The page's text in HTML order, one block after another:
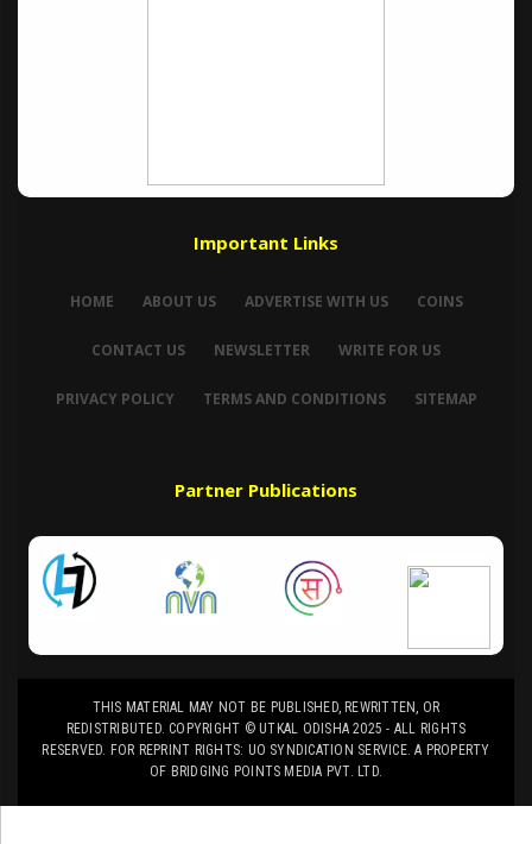
Important Links
HOME ABOUT US ADVERTISE WITH US COINS
CONTACT US NEWSLETTER WRITE FOR US
PRIVACY POLICY TERMS AND CONDITIONS SITEMAP
Partner Publications
THIS MATERIAL MAY NOT BE PUBLISHED, REWRITTEN, OR
REDISTRIBUTED. COPYRIGHT © UTKAL ODISHA 2025 - ALL RIGHTS
RESERVED. FOR REPRINT RIGHTS: UO SYNDICATION SERVICE. A PROPERTY
OF BRIDGING POINTS MEDIA PVT. LTD.